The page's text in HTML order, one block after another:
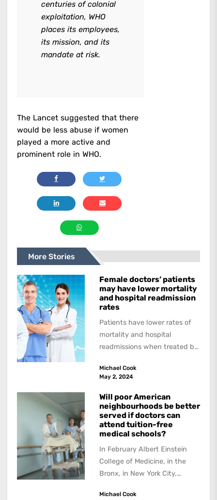
centuries of colonial
exploitation, WHO
places its employees,
its mission, and its
mandate at risk.
The Lancet suggested that there
would be less abuse if women
played a more active and
prominent role in WHO.
More Stories
Female doctors’ patients
may have lower mortality
and hospital readmission
rates
Patients have lower rates of
mortality and hospital
readmissions when treated by
female patients benefitting
Michael Cook
May 2, 2024
Will poor American
neighbourhoods be better
served if doctors can
attend tuition-free
medical schools?
In February Albert Einstein
College of Medicine, in the
Bronx, in New York City,
donation --the...
Michael Cook